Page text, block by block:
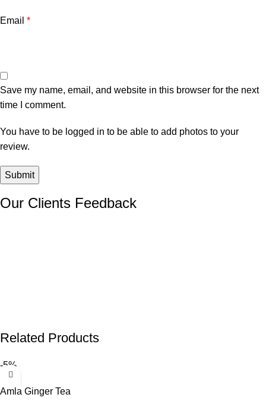
Email *
Save my name, email, and website in this browser for the next
time I comment.
You have to be logged in to be able to add photos to your
review.
Our Clients Feedback
Related Products
-5%
Amla Ginger Tea